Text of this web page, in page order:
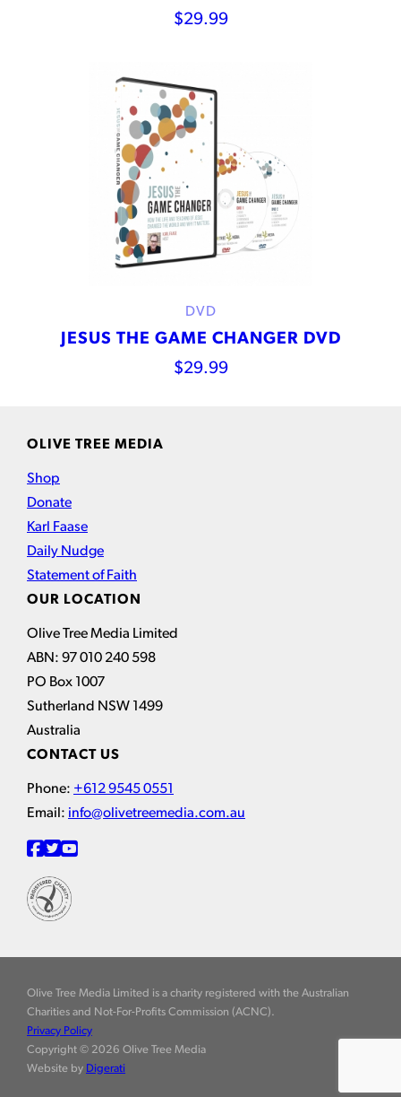
$29.99
DVD
JESUS THE GAME CHANGER DVD
$29.99
OLIVE TREE MEDIA
Shop
Donate
Karl Faase
Daily Nudge
Statement of Faith
OUR LOCATION
Olive Tree Media Limited
ABN: 97 010 240 598
PO Box 1007
Sutherland NSW 1499
Australia
CONTACT US
Phone: +612 9545 0551
Email: info@olivetreemedia.com.au
Olive Tree Media Limited is a charity registered with the Australian
Charities and Not-For-Profits Commission (ACNC).
Privacy Policy
Copyright © 2026 Olive Tree Media
Website by Digerati